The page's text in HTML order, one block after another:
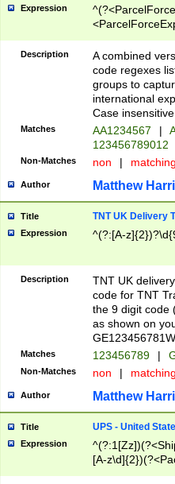
Expression
[Bb])[A-z]{2})$
Description
A combined
code regexes
groups to
international
Case
Matches AA1234567 |
123456789012
Non-Matches non |
Author Matthew
Title TNT UK Delivery
Expression ^(?:[A-
Description
TNT UK
code for TNT
the 9 digit code
as shown on
Matches 123456789 |
Non-Matches non |
Author Matthew
Title UPS - United
Expression
[A-